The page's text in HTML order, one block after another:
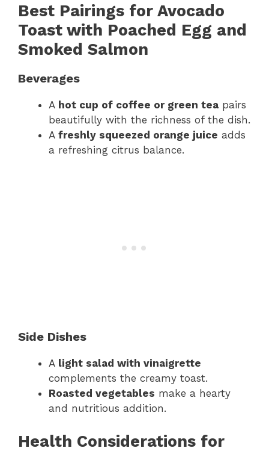
Best Pairings for Avocado
Toast with Poached Egg and
Smoked Salmon
Beverages
A hot cup of coffee or green tea pairs
beautifully with the richness of the dish.
A freshly squeezed orange juice adds
a refreshing citrus balance.
Side Dishes
A light salad with vinaigrette
complements the creamy toast.
Roasted vegetables make a hearty
and nutritious addition.
Health Considerations for